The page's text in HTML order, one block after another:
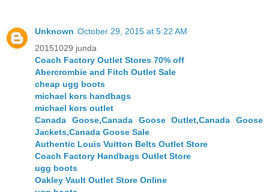
Unknown October 29, 2015 at 5:22 AM
20151029 junda
Coach Factory Outlet Stores 70% off
Abercrombie and Fitch Outlet Sale
cheap ugg boots
michael kors handbags
michael kors outlet
Canada Goose,Canada Goose Outlet,Canada Goose
Jackets,Canada Goose Sale
Authentic Louis Vuitton Belts Outlet Store
Coach Factory Handbags Outlet Store
ugg boots
Oakley Vault Outlet Store Online